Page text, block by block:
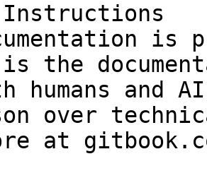
Instructions
is
is the
humans and
over
at